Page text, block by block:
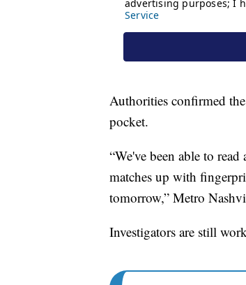
Authorities confirmed
pocket.
“We've been able to
matches up with
tomorrow,” Metro
Investigators are still